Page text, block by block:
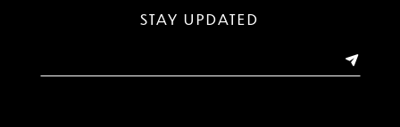
STAY UPDATED